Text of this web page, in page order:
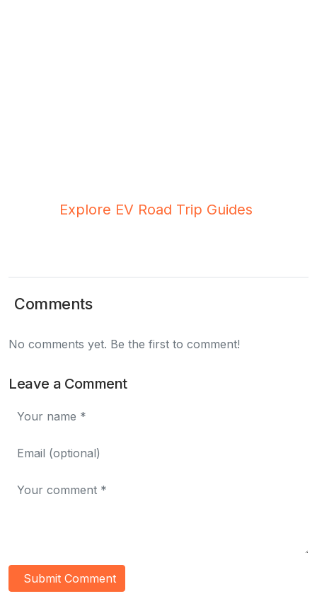
Explore EV Road Trip Guides
Comments
No comments yet. Be the first to comment!
Leave a Comment
Submit Comment